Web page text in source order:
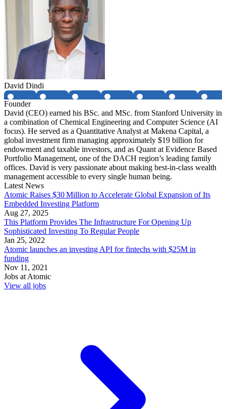
David Dindi
Founder
David (CEO) earned his BSc. and MSc. from Stanford University in
a combination of Chemical Engineering and Computer Science (AI
focus). He served as a Quantitative Analyst at Makena Capital, a
global investment firm managing approximately $19 billion for
endowment and taxable investors, and as Quant at Evidence Based
Portfolio Management, one of the DACH region’s leading family
offices. David is very passionate about making best-in-class wealth
management accessible to every single human being.
Latest News
Atomic Raises $30 Million to Accelerate Global Expansion of Its
Embedded Investing Platform
Aug 27, 2025
This Platform Provides The Infrastructure For Opening Up
Sophisticated Investing To Regular People
Jan 25, 2022
Atomic launches an investing API for fintechs with $25M in
funding
Nov 11, 2021
Jobs atAtomic
View all jobs